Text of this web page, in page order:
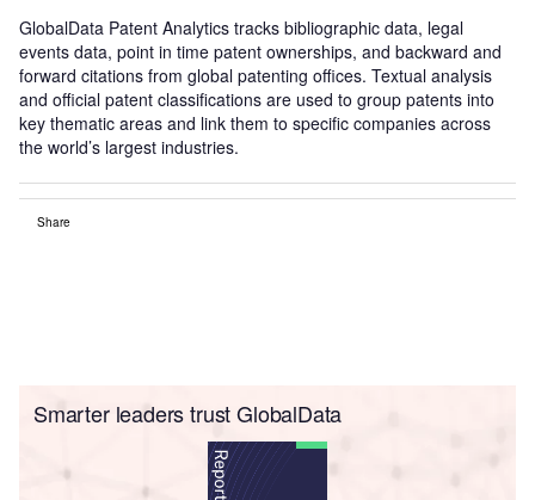
GlobalData Patent Analytics tracks bibliographic data, legal
events data, point in time patent ownerships, and backward and
forward citations from global patenting offices. Textual analysis
and official patent classifications are used to group patents into
key thematic areas and link them to specific companies across
the world’s largest industries.
Share
Smarter leaders trust GlobalData